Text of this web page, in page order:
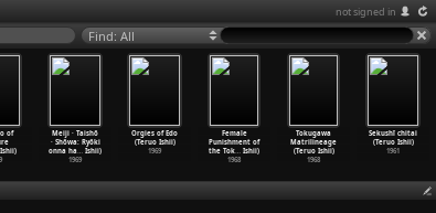
not signed in
Find: All
of
Meiji · Taishô
· Shôwa: Ryôki
onna ha… Ishii)
1969
Orgies of Edo
(Teruo Ishii)
1969
Female
Punishment of
the Tok… Ishii)
1968
Tokugawa
Matrilineage
(Teruo Ishii)
1968
Sekushî chitai
(Teruo Ishii)
1961